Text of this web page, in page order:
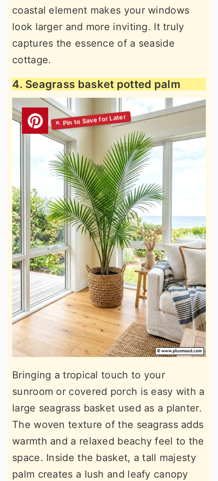
coastal element makes your windows
look larger and more inviting. It truly
captures the essence of a seaside
cottage.
4. Seagrass basket potted palm
Bringing a tropical touch to your
sunroom or covered porch is easy with a
large seagrass basket used as a planter.
The woven texture of the seagrass adds
warmth and a relaxed beachy feel to the
space. Inside the basket, a tall majesty
palm creates a lush and leafy canopy